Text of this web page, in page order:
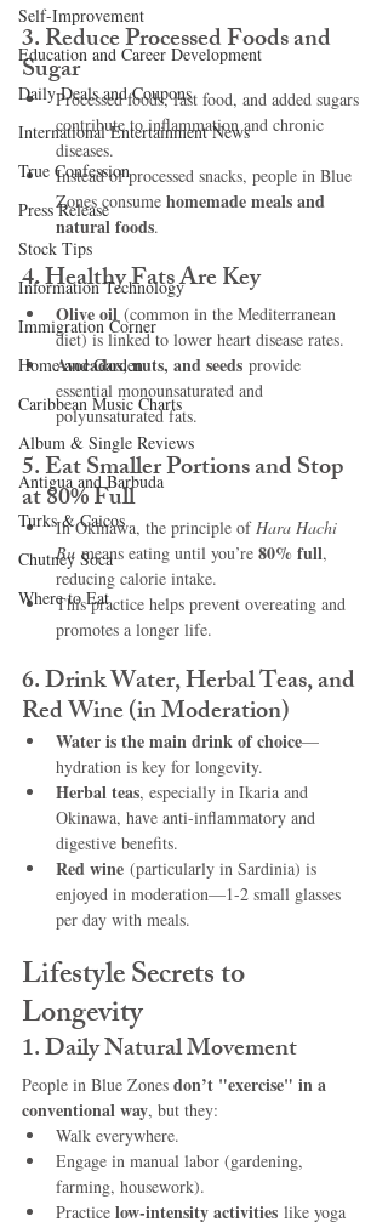
Self-Improvement
Education and Career Development
Daily Deals and Coupons
International Entertainment News
True Confession
Press Release
Stock Tips
Information Technology
Immigration Corner
Home and Garden
Caribbean Music Charts
Album & Single Reviews
Antigua and Barbuda
Turks & Caicos
Chutney Soca
Where to Eat
3. Reduce Processed Foods and
Sugar
Processed foods, fast food, and added sugars
contribute to inflammation and chronic
diseases.
Instead of processed snacks, people in Blue
Zones consume homemade meals and
natural foods.
4. Healthy Fats Are Key
Olive oil (common in the Mediterranean
diet) is linked to lower heart disease rates.
Avocados, nuts, and seeds provide
essential monounsaturated and
polyunsaturated fats.
5. Eat Smaller Portions and Stop
at 80% Full
In Okinawa, the principle of Hara Hachi
Bu means eating until you’re 80% full,
reducing calorie intake.
This practice helps prevent overeating and
promotes a longer life.
6. Drink Water, Herbal Teas, and
Red Wine (in Moderation)
Water is the main drink of choice—
hydration is key for longevity.
Herbal teas, especially in Ikaria and
Okinawa, have anti-inflammatory and
digestive benefits.
Red wine (particularly in Sardinia) is
enjoyed in moderation—1-2 small glasses
per day with meals.
Lifestyle Secrets to
Longevity
1. Daily Natural Movement
People in Blue Zones don’t "exercise" in a
conventional way, but they:
Walk everywhere.
Engage in manual labor (gardening,
farming, housework).
Practice low-intensity activities like yoga